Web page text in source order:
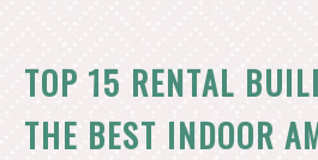
TOP 15 RENTAL
THE BEST INDOOR